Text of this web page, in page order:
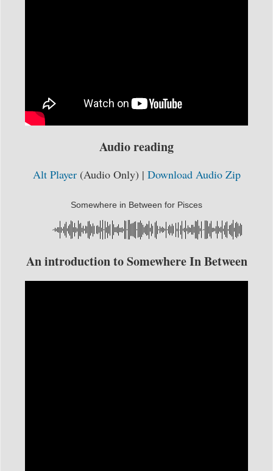
Audio reading
Alt Player(Audio Only) | Download Audio Zip
Somewhere in Between for Pisces
An introduction to Somewhere In Between